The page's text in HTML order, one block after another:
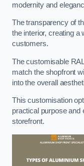
modernity and
The transparency of
the interior, creating a
customers.
The customisable
match the shopfront
into the overall
This customisation
practical purpose and
storefront.